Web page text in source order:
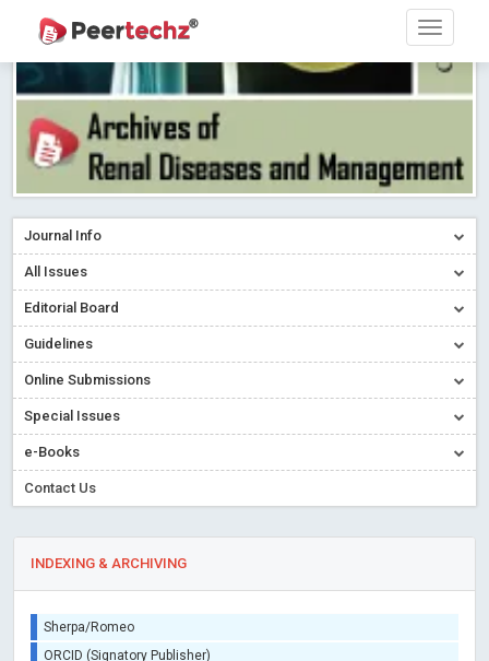
Journal Info
All Issues
Editorial Board
Guidelines
Online Submissions
Special Issues
e-Books
Contact Us
INDEXING & ARCHIVING
Sherpa/Romeo
ORCID (Signatory Publisher)